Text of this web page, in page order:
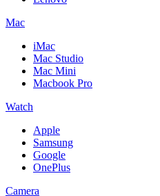
Mac
iMac
Mac Studio
Mac Mini
Macbook Pro
Watch
Apple
Samsung
Google
OnePlus
Camera